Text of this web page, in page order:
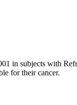
in subjects with
for their cancer.